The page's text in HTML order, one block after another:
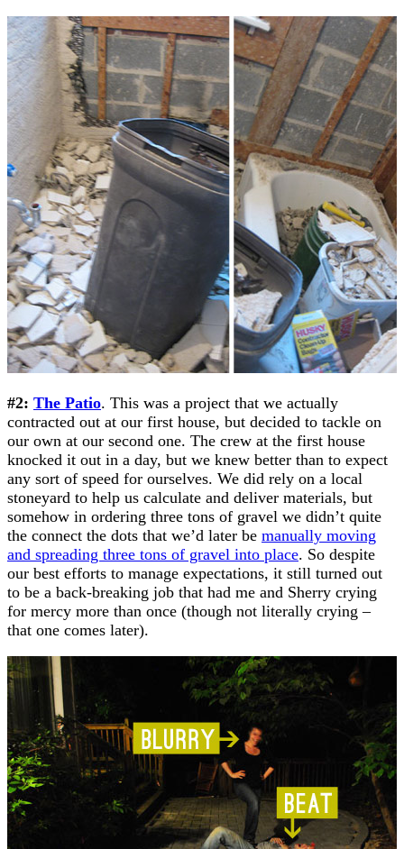
#2: The Patio. This was a project that we actually
contracted out at our first house, but decided to tackle on
our own at our second one. The crew at the first house
knocked it out in a day, but we knew better than to expect
any sort of speed for ourselves. We did rely on a local
stoneyard to help us calculate and deliver materials, but
somehow in ordering three tons of gravel we didn’t quite
the connect the dots that we’d later be manually moving
and spreading three tons of gravel into place. So despite
our best efforts to manage expectations, it still turned out
to be a back-breaking job that had me and Sherry crying
for mercy more than once (though not literally crying –
that one comes later).